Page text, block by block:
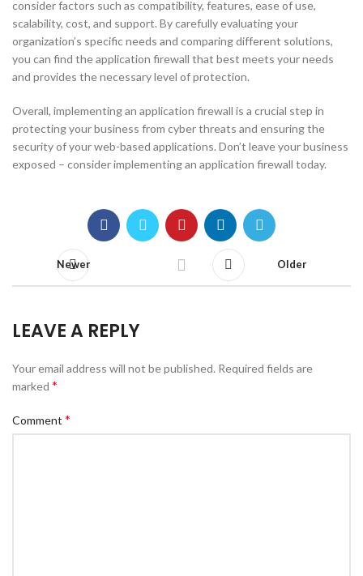
consider factors such as compatibility, features, ease of use,
scalability, cost, and support. By carefully evaluating your
organization’s specific needs and comparing different solutions,
you can find the application firewall that best meets your needs
and provides the necessary level of protection.
Overall, implementing an application firewall is a crucial step in
protecting your business from cyber threats and ensuring the
security of your web-based applications. Don’t leave your business
exposed – consider implementing an application firewall today.
Newer Older
LEAVE A REPLY
Your email address will not be published. Required fields are
marked *
Comment *